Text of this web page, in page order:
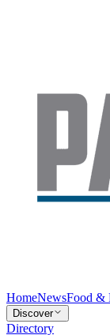
HomeNewsFood &
Discover
Directory